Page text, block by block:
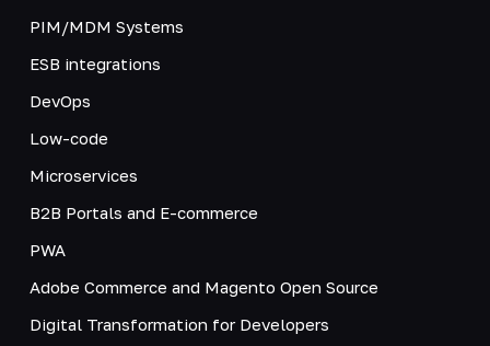
PIM/MDM Systems
ESB integrations
DevOps
Low-code
Microservices
B2B Portals and E-commerce
PWA
Adobe Commerce and Magento Open Source
Digital Transformation for Developers